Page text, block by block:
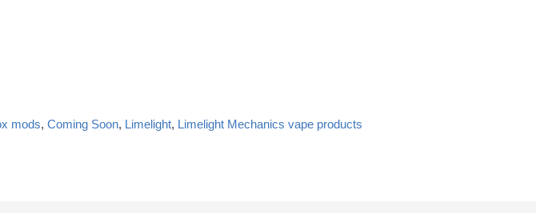
mods, Coming Soon, Limelight, Limelight Mechanics vape products